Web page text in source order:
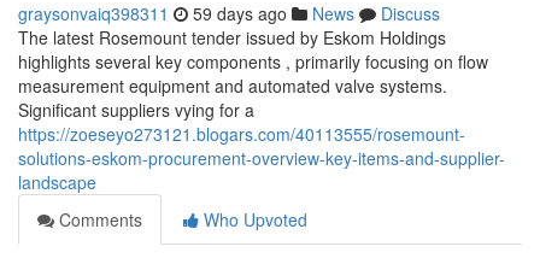
graysonvaiq398311 59 days ago News
Discuss
The latest Rosemount tender issued by Eskom Holdings
highlights several key components , primarily focusing on flow
measurement equipment and automated valve systems.
Significant suppliers vying for a
https://zoeseyo273121.blogars.com/40113555/rosemount-
solutions-eskom-procurement-overview-key-items-and-supplier-
landscape
Comments
Who Upvoted